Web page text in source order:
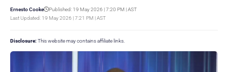
Last Updated: 19 May 2026 | 7:21 PM | AST
Ernesto Cooke Published: 19 May 2026 | 7:20 PM | AST
Disclosure: This website may contains affiliate links.